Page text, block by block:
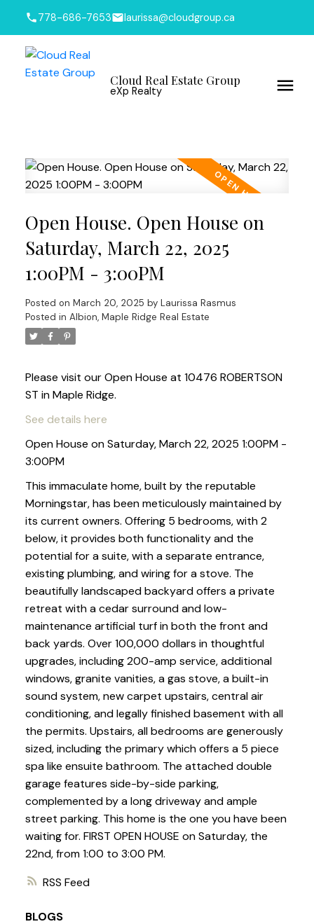
778-686-7653 laurissa@cloudgroup.ca
Cloud Real Estate Group
eXp Realty
RSS
Open House. Open House on
Saturday, March 22, 2025
1:00PM - 3:00PM
Posted on March 20, 2025 by Laurissa Rasmus
Posted in Albion, Maple Ridge Real Estate
Please visit our Open House at 10476 ROBERTSON
ST in Maple Ridge.
See details here
Open House on Saturday, March 22, 2025 1:00PM -
3:00PM
This immaculate home, built by the reputable
Morningstar, has been meticulously maintained by
its current owners. Offering 5 bedrooms, with 2
below, it provides both functionality and the
potential for a suite, with a separate entrance,
existing plumbing, and wiring for a stove. The
beautifully landscaped backyard offers a private
retreat with a cedar surround and low-
maintenance artificial turf in both the front and
back yards. Over 100,000 dollars in thoughtful
upgrades, including 200-amp service, additional
windows, granite vanities, a gas stove, a built-in
sound system, new carpet upstairs, central air
conditioning, and legally finished basement with all
the permits. Upstairs, all bedrooms are generously
sized, including the primary which offers a 5 piece
spa like ensuite bathroom. The attached double
garage features side-by-side parking,
complemented by a long driveway and ample
street parking. This home is the one you have been
waiting for. FIRST OPEN HOUSE on Saturday, the
22nd, from 1:00 to 3:00 PM.
BLOGS